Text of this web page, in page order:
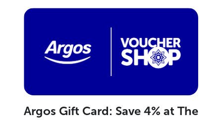
Argos Gift Card: Save 4% at The